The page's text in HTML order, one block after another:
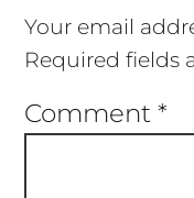
Your email
Required fields
Comment *